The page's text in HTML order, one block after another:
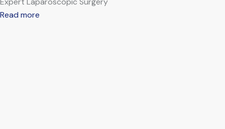
Read more